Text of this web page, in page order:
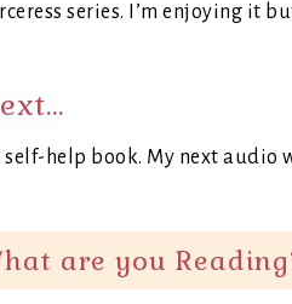
series. I’m enjoying it
help book. My next audio
are you